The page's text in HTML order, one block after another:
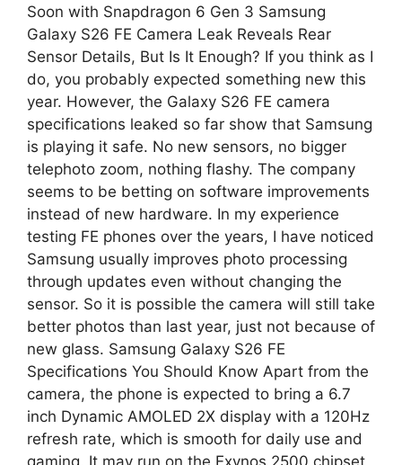
Soon with Snapdragon 6 Gen 3 Samsung
Galaxy S26 FE Camera Leak Reveals Rear
Sensor Details, But Is It Enough? If you think as I
do, you probably expected something new this
year. However, the Galaxy S26 FE camera
specifications leaked so far show that Samsung
is playing it safe. No new sensors, no bigger
telephoto zoom, nothing flashy. The company
seems to be betting on software improvements
instead of new hardware. In my experience
testing FE phones over the years, I have noticed
Samsung usually improves photo processing
through updates even without changing the
sensor. So it is possible the camera will still take
better photos than last year, just not because of
new glass. Samsung Galaxy S26 FE
Specifications You Should Know Apart from the
camera, the phone is expected to bring a 6.7
inch Dynamic AMOLED 2X display with a 120Hz
refresh rate, which is smooth for daily use and